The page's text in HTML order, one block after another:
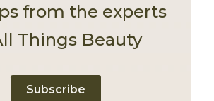
from the experts
Things Beauty
Subscribe